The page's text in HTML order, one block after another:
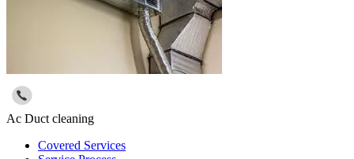
Ac Duct cleaning
Covered Services